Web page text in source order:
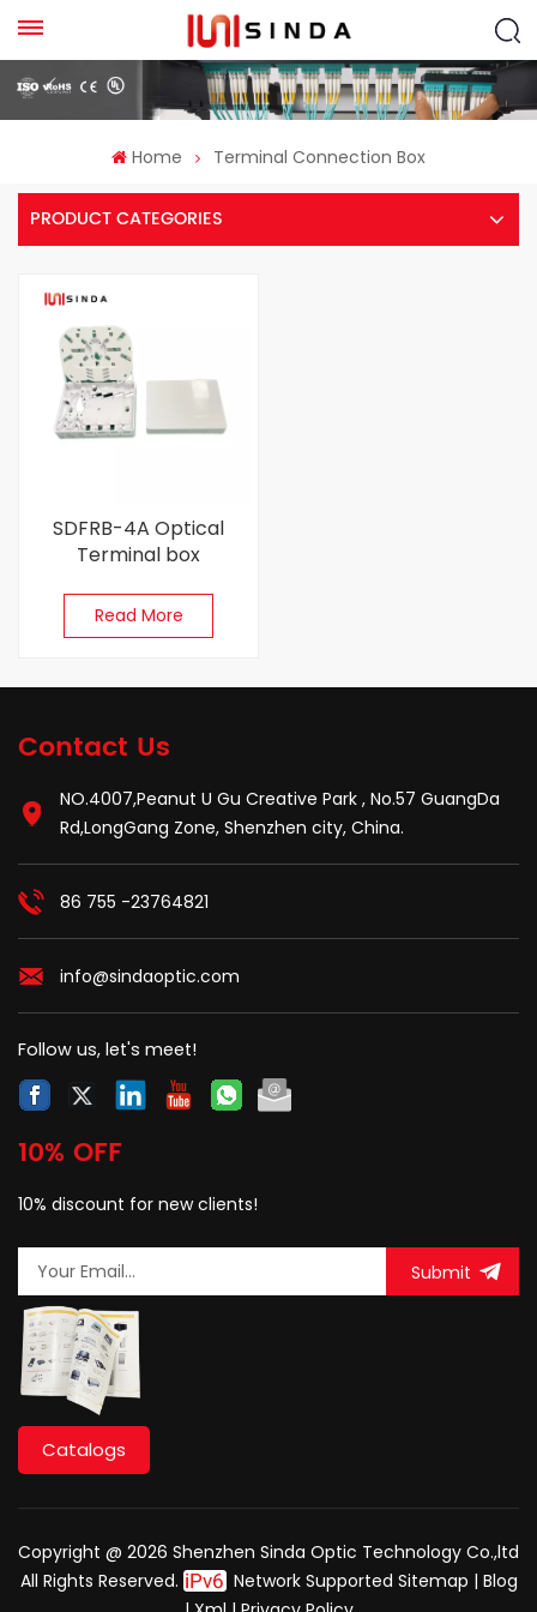
Home Terminal Connection Box
PRODUCT CATEGORIES
SDFRB-4A Optical
Terminal box
Read More
Contact Us
NO.4007,Peanut U Gu Creative Park , No.57 GuangDa
Rd,LongGang Zone, Shenzhen city, China.
86 755 -23764821
info@sindaoptic.com
Follow us, let's meet!
10% OFF
10% discount for new clients!
Submit
Catalogs
Copyright @ 2026 Shenzhen Sinda Optic Technology Co.,ltd
All Rights Reserved.
Network Supported Sitemap | Blog